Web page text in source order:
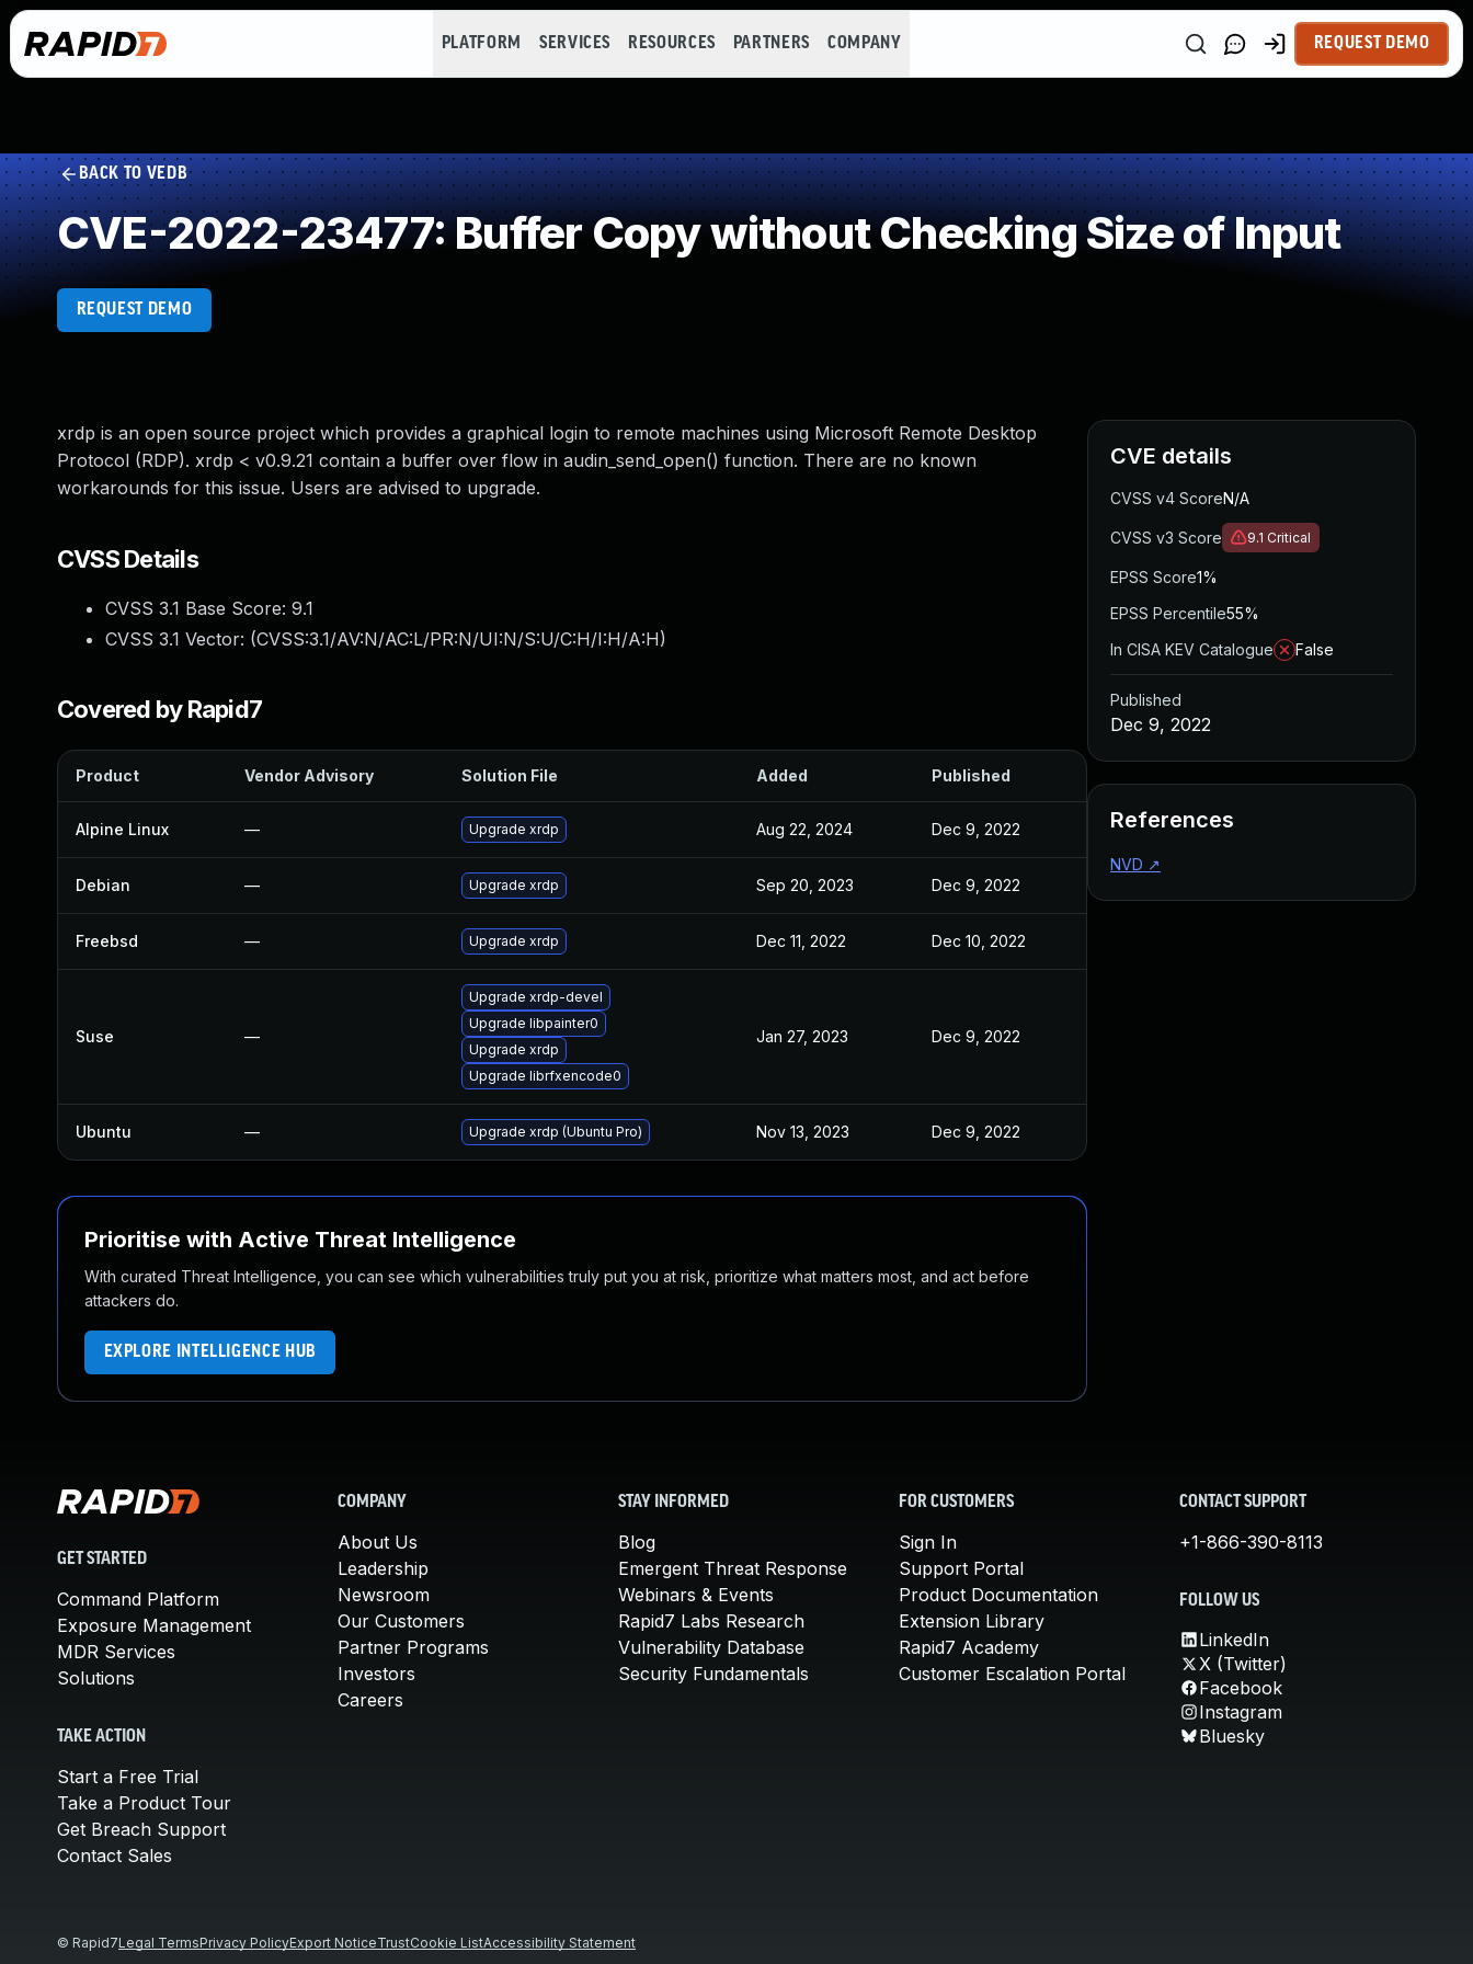
PLATFORM SERVICES RESOURCES PARTNERS COMPANY REQUEST DEMO
BACK TO VEDB
CVE-2022-23477: Buffer Copy without Checking Size of Input
REQUEST DEMO
xrdp is an open source project which provides a graphical login to remote machines using Microsoft Remote Desktop
Protocol (RDP). xrdp < v0.9.21 contain a buffer over flow in audin_send_open() function. There are no known
workarounds for this issue. Users are advised to upgrade.
CVSS Details
CVSS 3.1 Base Score: 9.1
CVSS 3.1 Vector: (CVSS:3.1/AV:N/AC:L/PR:N/UI:N/S:U/C:H/I:H/A:H)
Covered by Rapid7
Product Vendor Advisory Solution File Added Published
Alpine Linux — Upgrade xrdp Aug 22, 2024 Dec 9, 2022
Debian — Upgrade xrdp Sep 20, 2023 Dec 9, 2022
Freebsd — Upgrade xrdp Dec 11, 2022 Dec 10, 2022
Suse —
Upgrade xrdp-devel
Upgrade libpainter0
Upgrade xrdp
Upgrade librfxencode0
Jan 27, 2023 Dec 9, 2022
Ubuntu — Upgrade xrdp (Ubuntu Pro) Nov 13, 2023 Dec 9, 2022
Prioritise with Active Threat Intelligence
With curated Threat Intelligence, you can see which vulnerabilities truly put you at risk, prioritize what matters most, and act before
attackers do.
EXPLORE INTELLIGENCE HUB
CVE details
CVSS v4 ScoreN/A
CVSS v3 Score 9.1 Critical
EPSS Score1%
EPSS Percentile55%
In CISA KEV Catalogue
False
Published
Dec 9, 2022
References
NVD ↗
GET STARTED
Command Platform
Exposure Management
MDR Services
Solutions
TAKE ACTION
Start a Free Trial
Take a Product Tour
Get Breach Support
Contact Sales
COMPANY
About Us
Leadership
Newsroom
Our Customers
Partner Programs
Investors
Careers
STAY INFORMED
Blog
Emergent Threat Response
Webinars & Events
Rapid7 Labs Research
Vulnerability Database
Security Fundamentals
FOR CUSTOMERS
Sign In
Support Portal
Product Documentation
Extension Library
Rapid7 Academy
Customer Escalation Portal
CONTACT SUPPORT
+1-866-390-8113
FOLLOW US
LinkedIn
X (Twitter)
Facebook
Instagram
Bluesky
© Rapid7Legal TermsPrivacy PolicyExport NoticeTrustCookie ListAccessibility Statement